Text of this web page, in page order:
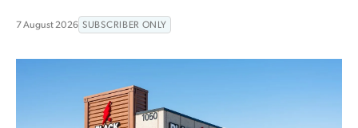
7 August 2026 SUBSCRIBER ONLY